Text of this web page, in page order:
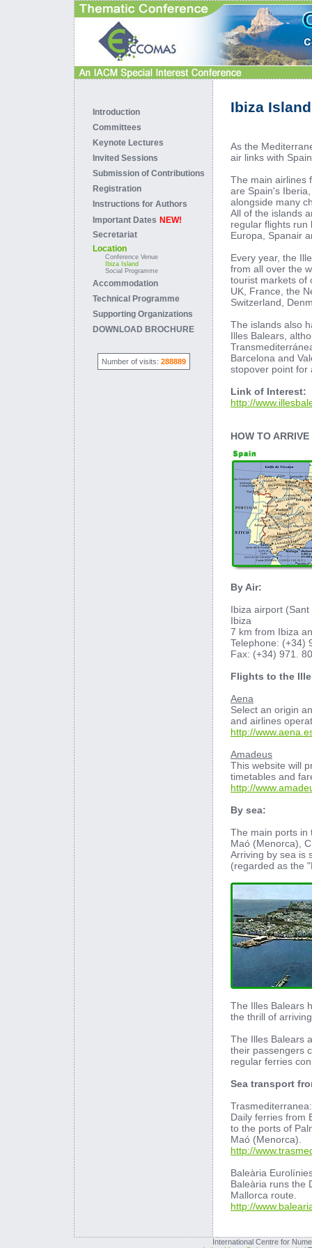
Introduction
Committees
Keynote Lectures
Invited Sessions
Submission of Contributions
Registration
Instructions for Authors
Important Dates NEW!
Secretariat
Location
Conference Venue
Ibiza Island
Social Programme
Accommodation
Technical Programme
Supporting Organizations
DOWNLOAD BROCHURE
Number of visits: 288889
Ibiza Island
As the
air links with
The main airlines
are Spain's
alongside many
All of the islands
regular flights run
Europa, Spanair
Every year, the
from all over the
tourist markets of
UK, France, the
Switzerland,
The islands also
Illes Balears,
Barcelona and
stopover point for
Link of Interest:
http://
HOW TO ARRIVE
By Air:
Ibiza airport (Sant
Ibiza
7 km from Ibiza
Telephone: (+34)
Fax: (+34) 971.
Flights to the
Aena
Select an origin
and airlines
http://
Amadeus
This website will
timetables and
http://
By sea:
The main ports in
Maó (Menorca),
Arriving by sea is
(regarded as the
The Illes Balears
the thrill of
The Illes Balears
their passengers
regular ferries
Sea transport
Trasmediterranea:
Daily ferries from
to the ports of
Maó (Menorca).
http://
Baleària
Baleària runs the
Mallorca route.
http://
International Centre for